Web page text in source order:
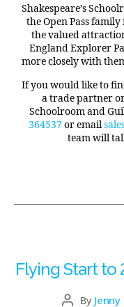
Shakespeare’s
the Open Pass
the valued
England Explorer
more closely with
If you would like to
a trade partner or
Schoolroom and
364537 or email
team will
Flying Start to
By